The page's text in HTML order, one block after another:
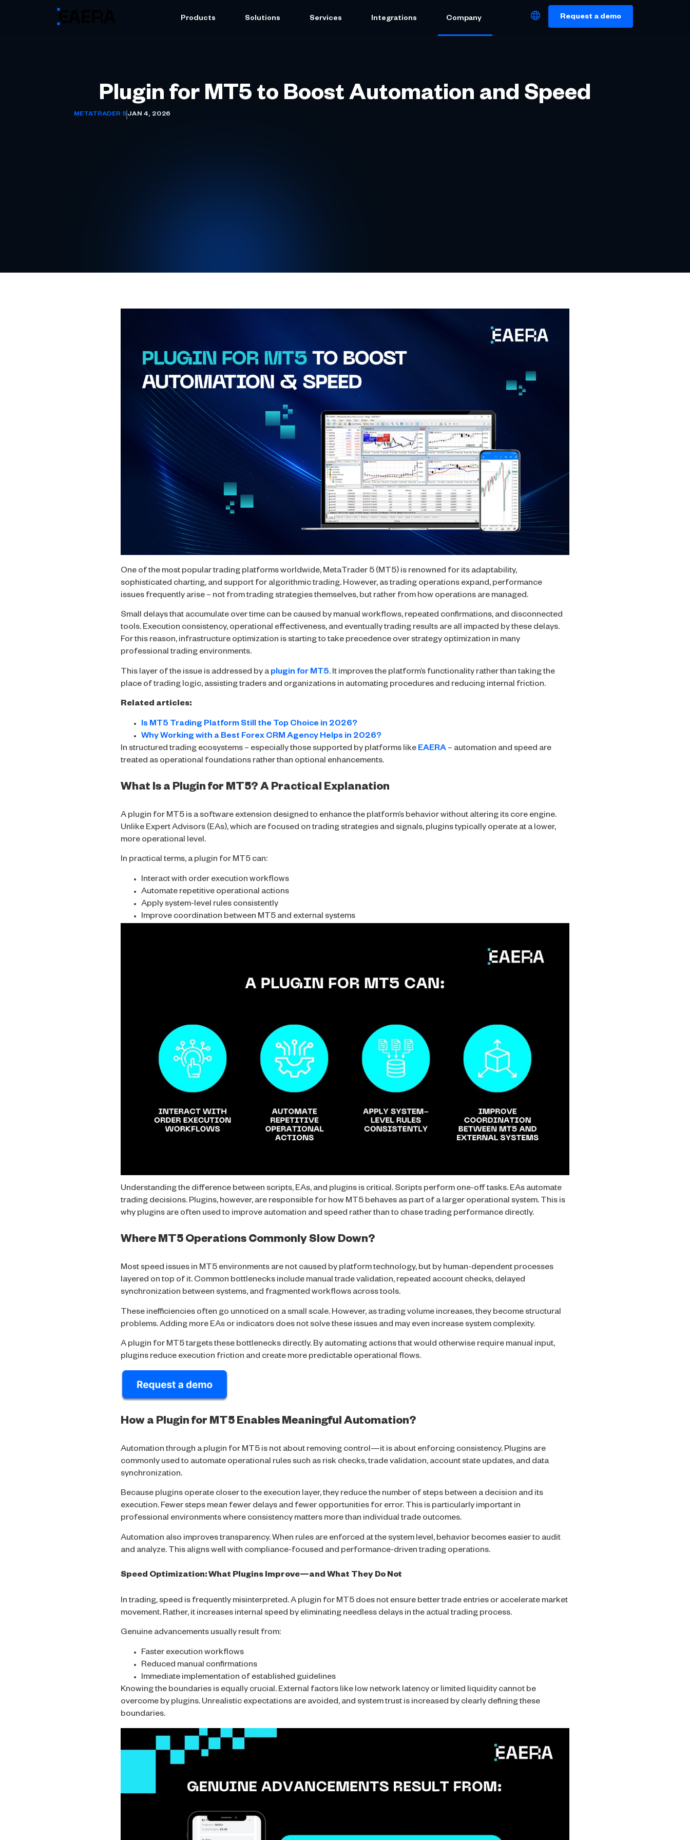
Products Solutions Services Integrations Company Request a demo
Plugin for MT5 to Boost Automation and Speed
METATRADER 5 JAN 4, 2026
One of the most popular trading platforms worldwide, MetaTrader 5 (MT5) is renowned for its adaptability,
sophisticated charting, and support for algorithmic trading. However, as trading operations expand, performance
issues frequently arise – not from trading strategies themselves, but rather from how operations are managed.
Small delays that accumulate over time can be caused by manual workflows, repeated confirmations, and disconnected
tools. Execution consistency, operational effectiveness, and eventually trading results are all impacted by these delays.
For this reason, infrastructure optimization is starting to take precedence over strategy optimization in many
professional trading environments.
This layer of the issue is addressed by aplugin for MT5. It improves the platform’s functionality rather than taking the
place of trading logic, assisting traders and organizations in automating procedures and reducing internal friction.
Related articles:
Is MT5 Trading Platform Still the Top Choice in 2026?
Why Working with a Best Forex CRM Agency Helps in 2026?
In structured trading ecosystems – especially those supported by platforms like EAERA – automation and speed are
treated as operational foundations rather than optional enhancements.
What Is a Plugin for MT5? A Practical Explanation
A plugin for MT5 is a software extension designed to enhance the platform’s behavior without altering its core engine.
Unlike Expert Advisors (EAs), which are focused on trading strategies and signals, plugins typically operate at a lower,
more operational level.
In practical terms, a plugin for MT5 can:
Interact with order execution workflows
Automate repetitive operational actions
Apply system-level rules consistently
Improve coordination between MT5 and external systems
Understanding the difference between scripts, EAs, and plugins is critical. Scripts perform one-off tasks. EAs automate
trading decisions. Plugins, however, are responsible for how MT5 behaves as part of a larger operational system. This is
why plugins are often used to improve automation and speed rather than to chase trading performance directly.
Where MT5 Operations Commonly Slow Down?
Most speed issues in MT5 environments are not caused by platform technology, but by human-dependent processes
layered on top of it. Common bottlenecks include manual trade validation, repeated account checks, delayed
synchronization between systems, and fragmented workflows across tools.
These inefficiencies often go unnoticed on a small scale. However, as trading volume increases, they become structural
problems. Adding more EAs or indicators does not solve these issues and may even increase system complexity.
A plugin for MT5targets these bottlenecks directly. By automating actions that would otherwise require manual input,
plugins reduce execution friction and create more predictable operational flows.
How a Plugin for MT5 Enables Meaningful Automation?
Automation through a plugin for MT5 is not about removing control—it is about enforcing consistency. Plugins are
commonly used to automate operational rules such as risk checks, trade validation, account state updates, and data
synchronization.
Because plugins operate closer to the execution layer, they reduce the number of steps between a decision and its
execution. Fewer steps mean fewer delays and fewer opportunities for error. This is particularly important in
professional environments where consistency matters more than individual trade outcomes.
Automation also improves transparency. When rules are enforced at the system level, behavior becomes easier to audit
and analyze. This aligns well with compliance-focused and performance-driven trading operations.
Speed Optimization: What Plugins Improve—and What They Do Not
In trading, speed is frequently misinterpreted. A plugin for MT5 does not ensure better trade entries or accelerate market
movement. Rather, it increases internal speed by eliminating needless delays in the actual trading process.
Genuine advancements usually result from:
Faster execution workflows
Reduced manual confirmations
Immediate implementation of established guidelines
Knowing the boundaries is equally crucial. External factors like low network latency or limited liquidity cannot be
overcome by plugins. Unrealistic expectations are avoided, and system trust is increased by clearly defining these
boundaries.